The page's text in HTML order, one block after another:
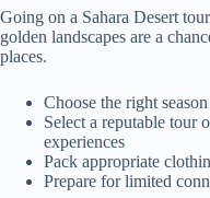
Going on a Sahara Desert
golden landscapes are a
places.
Choose the right
Select a reputable tour
experiences
Pack appropriate
Prepare for limited